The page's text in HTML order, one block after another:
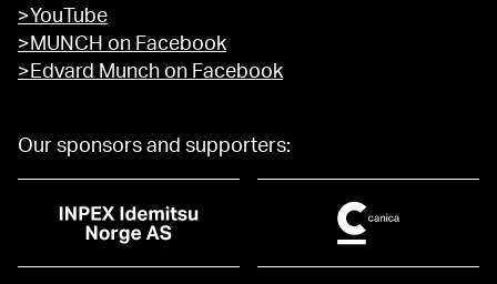
>YouTube
>MUNCH on Facebook
>Edvard Munch on Facebook
Our sponsors and supporters: